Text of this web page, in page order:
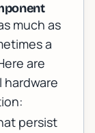
much as
a
are
persist